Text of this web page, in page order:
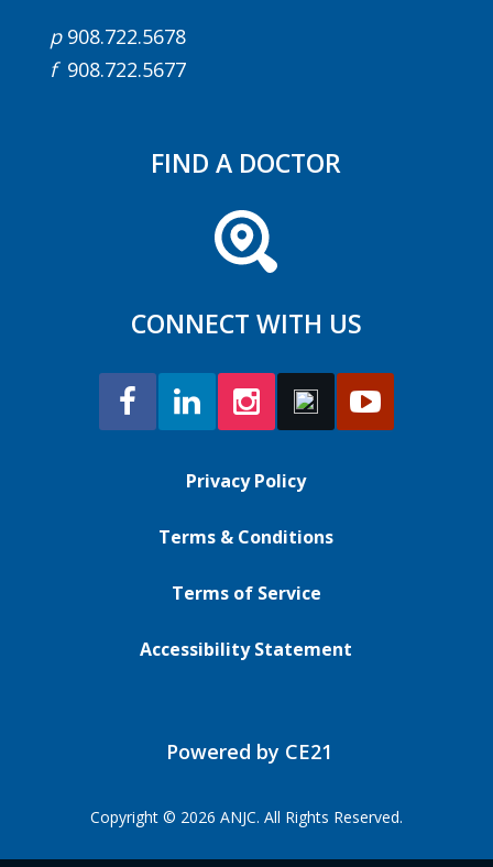
p908.722.5678
f908.722.5677
FIND A DOCTOR
CONNECT WITH US
Privacy Policy
Terms & Conditions
Terms of Service
Accessibility Statement
Powered by CE21
Copyright © 2026 ANJC. All Rights Reserved.